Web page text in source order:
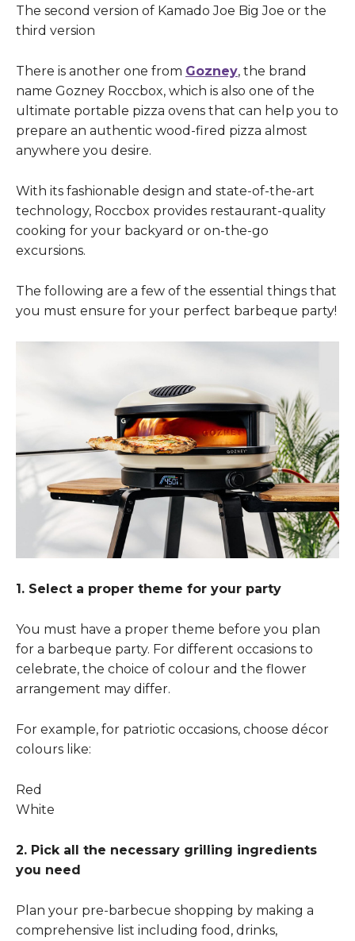
The second version of Kamado Joe Big Joe or the
third version
There is another one from Gozney, the brand
name Gozney Roccbox, which is also one of the
ultimate portable pizza ovens that can help you to
prepare an authentic wood-fired pizza almost
anywhere you desire.
With its fashionable design and state-of-the-art
technology, Roccbox provides restaurant-quality
cooking for your backyard or on-the-go
excursions.
The following are a few of the essential things that
you must ensure for your perfect barbeque party!
1. Select a proper theme for your party
You must have a proper theme before you plan
for a barbeque party. For different occasions to
celebrate, the choice of colour and the flower
arrangement may differ.
For example, for patriotic occasions, choose décor
colours like:
Red
White
2. Pick all the necessary grilling ingredients
you need
Plan your pre-barbecue shopping by making a
comprehensive list including food, drinks,